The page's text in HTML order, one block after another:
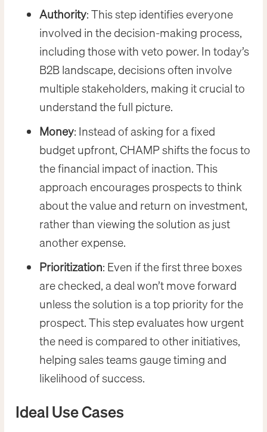
Authority: This step identifies everyone
involved in the decision-making process,
including those with veto power. In today’s
B2B landscape, decisions often involve
multiple stakeholders, making it crucial to
understand the full picture.
Money: Instead of asking for a fixed
budget upfront, CHAMP shifts the focus to
the financial impact of inaction. This
approach encourages prospects to think
about the value and return on investment,
rather than viewing the solution as just
another expense.
Prioritization: Even if the first three boxes
are checked, a deal won’t move forward
unless the solution is a top priority for the
prospect. This step evaluates how urgent
the need is compared to other initiatives,
helping sales teams gauge timing and
likelihood of success.
Ideal Use Cases